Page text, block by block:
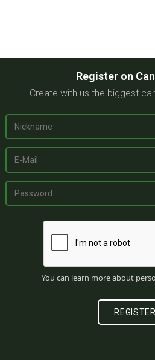
Register on
Create with us the biggest
You can learn more about